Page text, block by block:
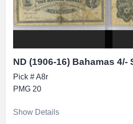
ND (1906-16) Bahamas 4/-
Pick # A8r
PMG 20
Show Details